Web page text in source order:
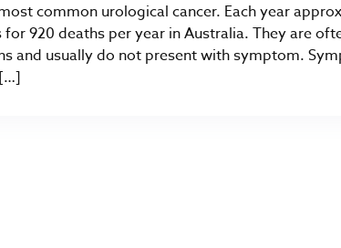
common urological cancer. Each year
920 deaths per year in Australia. They are
and usually do not present with symptom.